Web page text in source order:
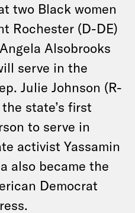
two Black women
Rochester (D-DE)
Alsobrooks
serve in the
Julie Johnson (R-
state’s first
to serve in
activist Yassamin
also became the
Democrat